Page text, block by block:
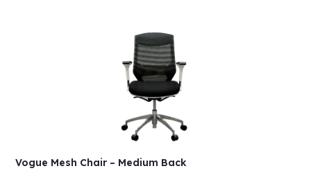
Vogue Mesh Chair – Medium Back